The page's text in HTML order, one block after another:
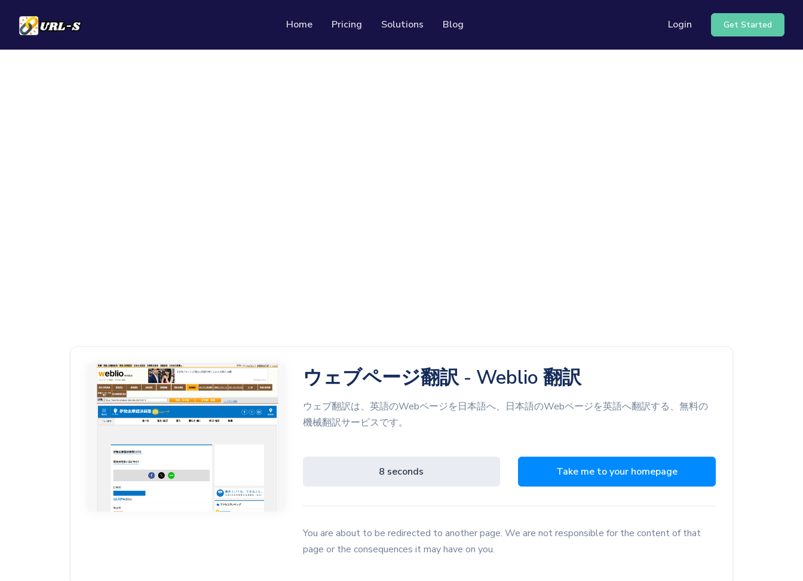
Home Pricing Solutions Blog Login Get Started
ウェブページ翻訳 - Weblio 翻訳
ウェブ翻訳は、英語のWebページを日本語へ、日本語のWebページを英語へ翻訳する、無料の
機械翻訳サービスです。
8 seconds Take me to your homepage
You are about to be redirected to another page. We are not responsible for the content of that
page or the consequences it may have on you.